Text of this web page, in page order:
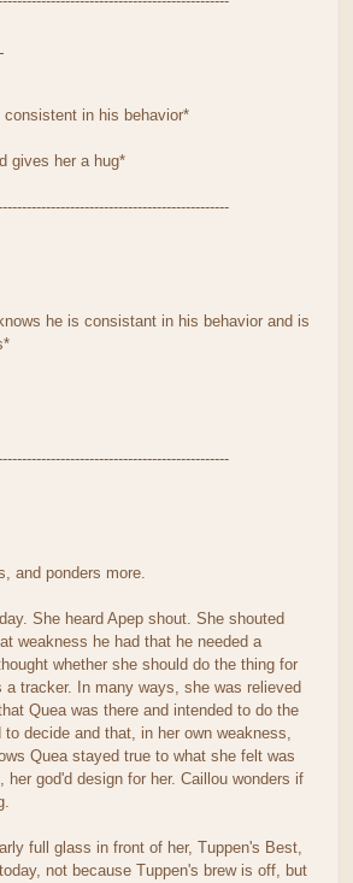
in his behavior*
gives her a hug*
he is consistant in his behavior and is
and ponders more.
She heard Apep shout. She shouted
weakness he had that he needed a
whether she should do the thing for
a tracker. In many ways, she was relieved
Quea was there and intended to do the
decide and that, in her own weakness,
Quea stayed true to what she felt was
her god'd design for her. Caillou wonders if
full glass in front of her, Tuppen's Best,
not because Tuppen's brew is off, but